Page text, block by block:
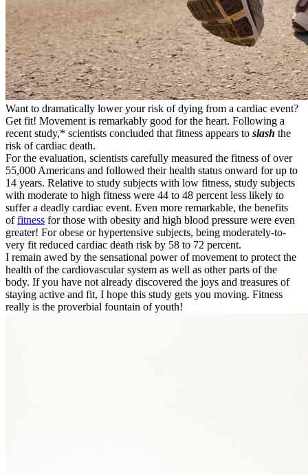
Want to dramatically lower your risk of dying from a cardiac event?
Get fit! Movement is remarkably good for the heart. Following a
recent study,* scientists concluded that fitness appears to slash the
risk of cardiac death.
For the evaluation, scientists carefully measured the fitness of over
55,000 Americans and followed their health status onward for up to
14 years. Relative to study subjects with low fitness, study subjects
with moderate to high fitness were 44 to 48 percent less likely to
suffer a deadly cardiac event. Even more remarkable, the benefits
offitness for those with obesity and high blood pressure were even
greater! For obese or hypertensive subjects, being moderately-to-
very fit reduced cardiac death risk by 58 to 72 percent.
I remain awed by the sensational power of movement to protect the
health of the cardiovascular system as well as other parts of the
body. If you have not already discovered the joys and treasures of
staying active and fit, I hope this study gets you moving. Fitness
really is the proverbial fountain of youth!